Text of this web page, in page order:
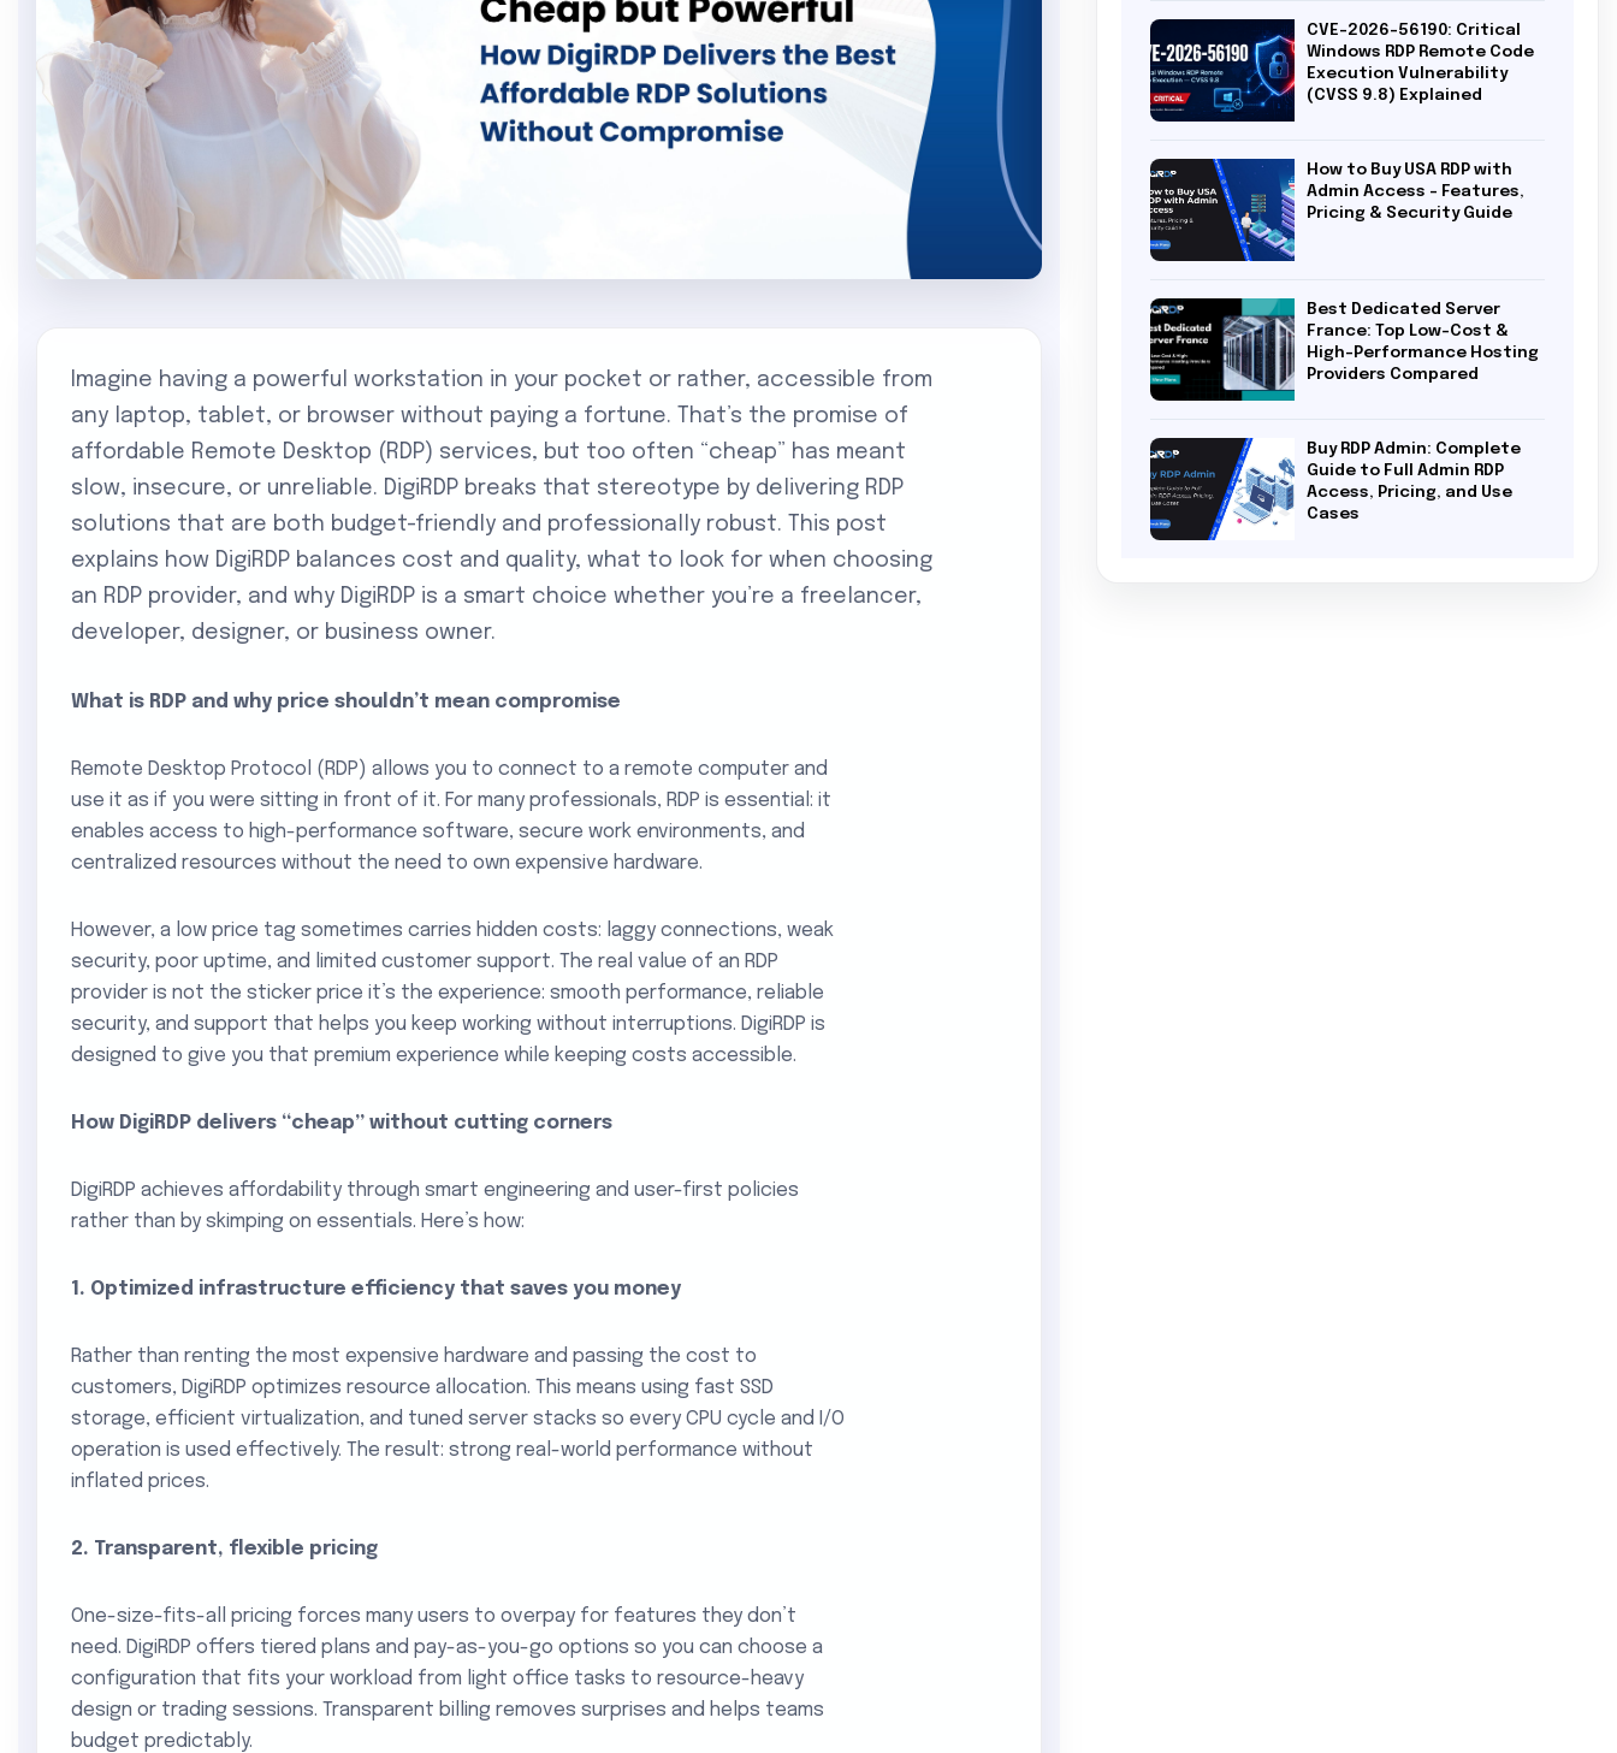
Imagine having a powerful workstation in your pocket or rather, accessible from
any laptop, tablet, or browser without paying a fortune. That’s the promise of
affordable Remote Desktop (RDP) services, but too often “cheap” has meant
slow, insecure, or unreliable. DigiRDP breaks that stereotype by delivering RDP
solutions that are both budget-friendly and professionally robust. This post
explains how DigiRDP balances cost and quality, what to look for when choosing
an RDP provider, and why DigiRDP is a smart choice whether you’re a freelancer,
developer, designer, or business owner.
What is RDP and why price shouldn’t mean compromise
Remote Desktop Protocol (RDP) allows you to connect to a remote computer and
use it as if you were sitting in front of it. For many professionals, RDP is essential: it
enables access to high-performance software, secure work environments, and
centralized resources without the need to own expensive hardware.
However, a low price tag sometimes carries hidden costs: laggy connections, weak
security, poor uptime, and limited customer support. The real value of an RDP
provider is not the sticker price it’s the experience: smooth performance, reliable
security, and support that helps you keep working without interruptions. DigiRDP is
designed to give you that premium experience while keeping costs accessible.
How DigiRDP delivers “cheap” without cutting corners
DigiRDP achieves affordability through smart engineering and user-first policies
rather than by skimping on essentials. Here’s how:
1. Optimized infrastructure efficiency that saves you money
Rather than renting the most expensive hardware and passing the cost to
customers, DigiRDP optimizes resource allocation. This means using fast SSD
storage, efficient virtualization, and tuned server stacks so every CPU cycle and I/O
operation is used effectively. The result: strong real-world performance without
inflated prices.
2. Transparent, flexible pricing
One-size-fits-all pricing forces many users to overpay for features they don’t
need. DigiRDP offers tiered plans and pay-as-you-go options so you can choose a
configuration that fits your workload from light office tasks to resource-heavy
design or trading sessions. Transparent billing removes surprises and helps teams
budget predictably.
CVE-2026-56190: Critical
Windows RDP Remote Code
Execution Vulnerability
(CVSS 9.8) Explained
How to Buy USA RDP with
Admin Access – Features,
Pricing & Security Guide
Best Dedicated Server
France: Top Low-Cost &
High-Performance Hosting
Providers Compared
Buy RDP Admin: Complete
Guide to Full Admin RDP
Access, Pricing, and Use
Cases